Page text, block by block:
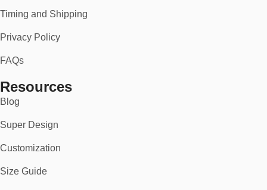
Timing and Shipping
Privacy Policy
FAQs
Resources
Blog
Super Design
Customization
Size Guide